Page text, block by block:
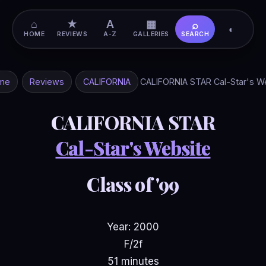
Reviews CALIFORNIA CALIFORNIA STAR Cal-Star's
CALIFORNIA STAR
Cal-Star's Website
Class of '99
Year: 2000
F/2f
51 minutes
⌂
HOME
★
REVIEWS
A
A-Z
▦
GALLERIES
⌕
SEARCH ◐